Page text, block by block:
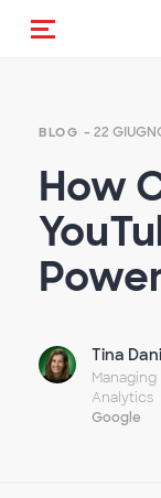
Cambia
BLOG - 22
How
Tina
Analytics
Google